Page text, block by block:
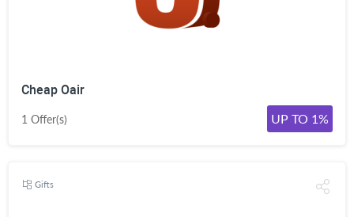
Cheap Oair
1 Offer(s) UP TO 1%
Gifts